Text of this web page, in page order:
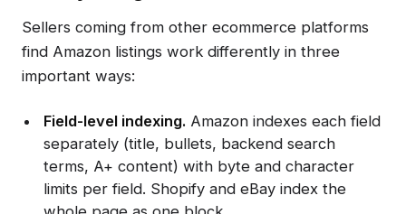
Sellers coming from other ecommerce platforms
find Amazon listings work differently in three
important ways:
Field-level indexing. Amazon indexes each field
separately (title, bullets, backend search
terms, A+ content) with byte and character
limits per field. Shopify and eBay index the